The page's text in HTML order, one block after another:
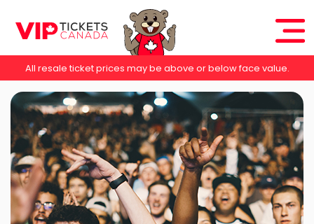
All resale ticket prices may be above or below face value.